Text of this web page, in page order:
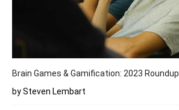
Brain Games & Gamification: 2023 Roundup
by Steven Lembart